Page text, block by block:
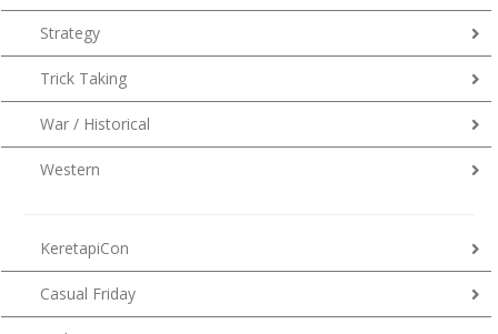
Strategy
Trick Taking
War / Historical
Western
KeretapiCon
Casual Friday